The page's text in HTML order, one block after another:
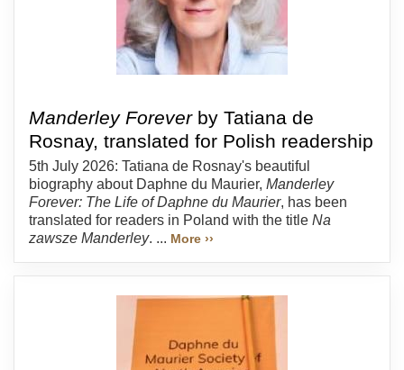
Manderley Foreverby Tatiana de
Rosnay, translated for Polish readership
5th July 2026: Tatiana de Rosnay's beautiful
biography about Daphne du Maurier, Manderley
Forever: The Life of Daphne du Maurier, has been
translated for readers in Poland with the title Na
zawsze Manderley. ... More ››